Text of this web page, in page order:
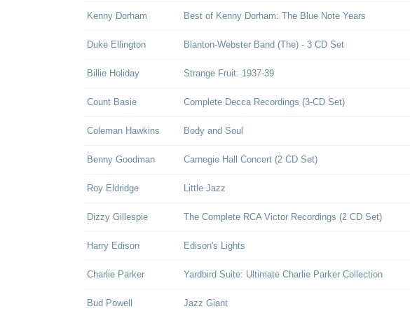
Kenny Dorham Best of Kenny Dorham: The Blue Note Years
Duke Ellington Blanton-Webster Band (The) - 3 CD Set
Billie Holiday Strange Fruit: 1937-39
Count Basie Complete Decca Recordings (3-CD Set)
Coleman Hawkins Body and Soul
Benny Goodman Carnegie Hall Concert (2 CD Set)
Roy Eldridge Little Jazz
Dizzy Gillespie The Complete RCA Victor Recordings (2 CD Set)
Harry Edison Edison's Lights
Charlie Parker Yardbird Suite: Ultimate Charlie Parker Collection
Bud Powell Jazz Giant